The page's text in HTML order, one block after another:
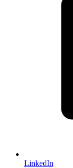
LinkedIn